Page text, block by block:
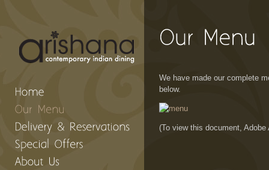
We have made our complete
below.
(To view this document,